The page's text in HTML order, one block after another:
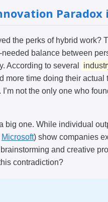
Paradox
the perks of hybrid
balance between
According to several
more time doing their actual
not the only one who
big one. While individual
Microsoft) show companies
and creative
contradiction?